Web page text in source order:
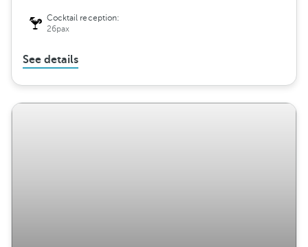
Cocktail reception:
26pax
See details